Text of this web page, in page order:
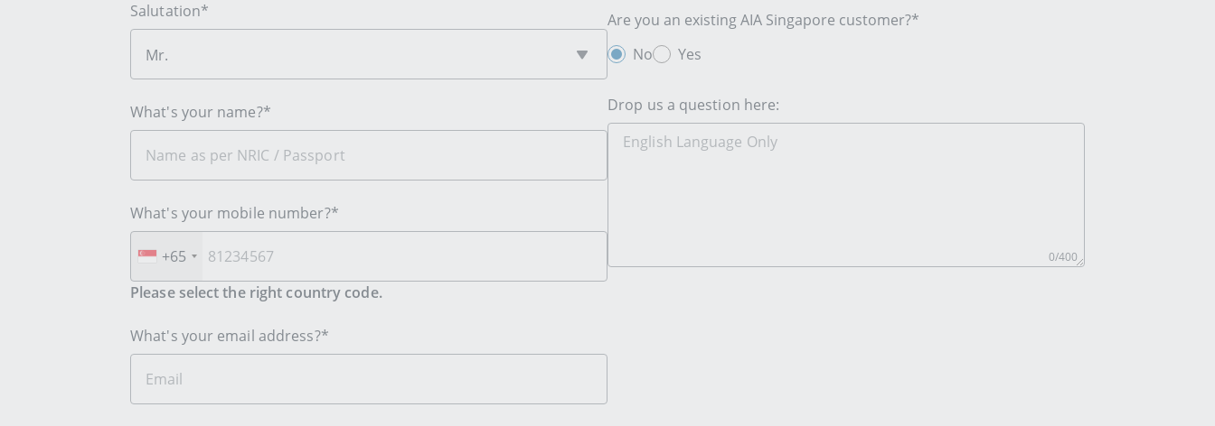
Salutation*
Mr.
What's your name?*
What's your mobile number?*
+65
Please select the right country code.
What's your email address?*
Are you an existing AIA Singapore customer?*
No
Yes
Drop us a question here:
0/400